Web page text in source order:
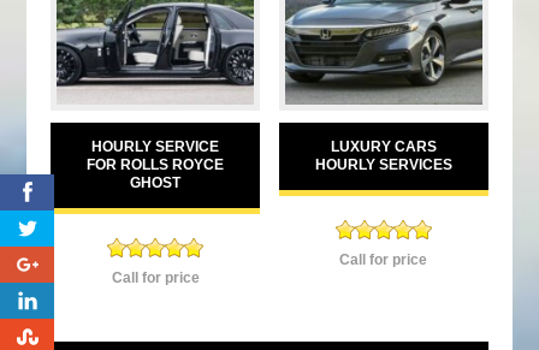
0
HOURLY SERVICE
FOR ROLLS ROYCE
GHOST
Rated
5.00
Call for price
LUXURY CARS
HOURLY SERVICES
Rated
5.00
Call for price